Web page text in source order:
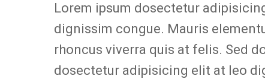
Lorem ipsum dosectetur
dignissim congue. Mauris
rhoncus viverra quis at felis. Sed
dosectetur adipisicing elit at leo